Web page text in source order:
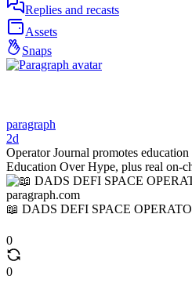
Replies and recasts
Assets
Snaps
paragraph
2d
Operator Journal promotes
Education Over Hype, plus real on-
paragraph.com
📖 DADS DEFI SPACE
0
0